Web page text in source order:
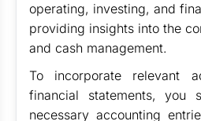
operating, investing, and
providing insights into the
and cash management.
To incorporate relevant
financial statements, you
necessary accounting